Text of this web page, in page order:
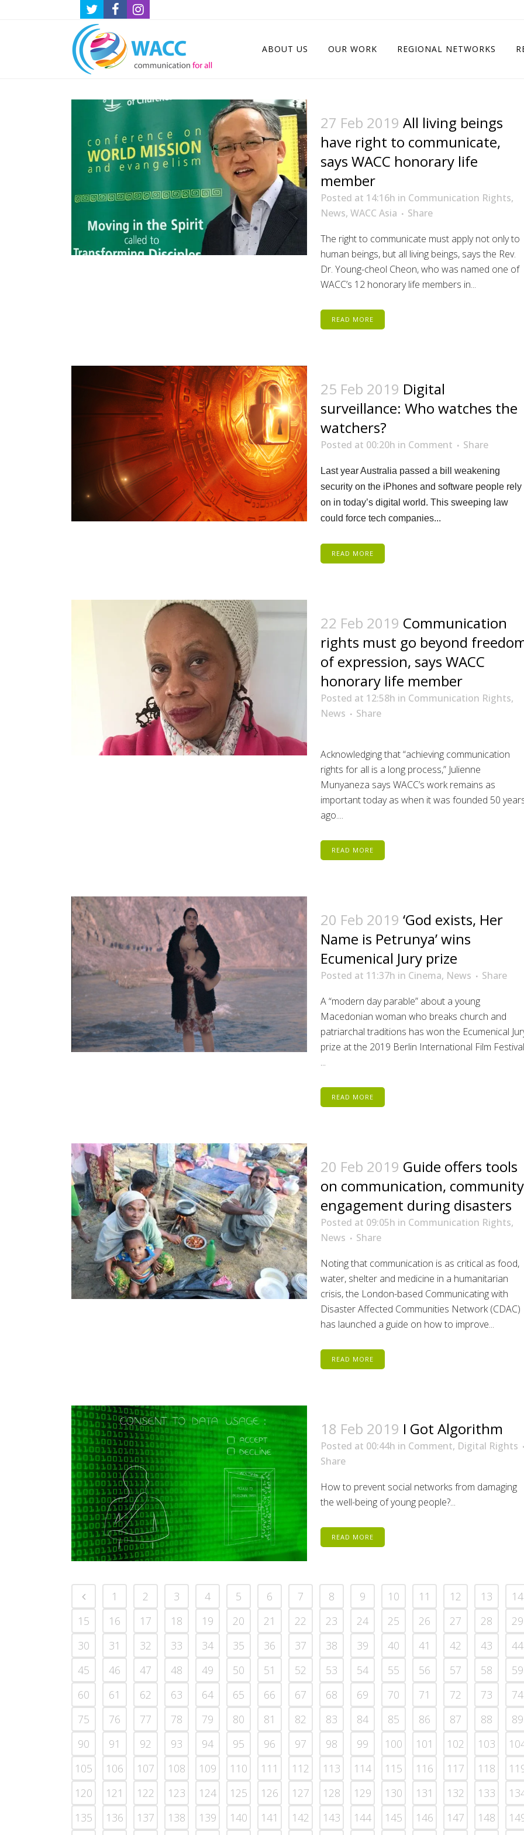
ABOUT US OUR WORK REGIONAL NETWORKS
27 Feb 2019 All living beings
have right to communicate,
says WACC honorary life
member
Posted at 14:16h in Communication Rights,
News, WACC Asia
Share
The right to communicate must apply not only to
human beings, but all living beings, says the Rev.
Dr. Young-cheol Cheon, who was named one of
WACC’s 12 honorary life members in...
READ MORE
25 Feb 2019 Digital
surveillance: Who watches the
watchers?
Posted at 00:20h in Comment Share
Last year Australia passed a bill weakening
security on the iPhones and software people rely
on in today’s digital world. This sweeping law
could force tech companies...
READ MORE
22 Feb 2019 Communication
rights must go beyond
of expression, says WACC
honorary life member
Posted at 12:58h in Communication Rights,
News
Share
Acknowledging that “achieving communication
rights for all is a long process,” Julienne
Munyaneza says WACC’s work remains as
important today as when it was founded 50
ago....
READ MORE
20 Feb 2019 ‘God exists, Her
Name is Petrunya’ wins
Ecumenical Jury prize
Posted at 11:37h in Cinema, News
Share
A “modern day parable” about a young
Macedonian woman who breaks church and
patriarchal traditions has won the Ecumenical
prize at the 2019 Berlin International Film
...
READ MORE
20 Feb 2019 Guide offers tools
on communication, community
engagement during disasters
Posted at 09:05h in Communication Rights,
News
Share
Noting that communication is as critical as food,
water, shelter and medicine in a humanitarian
crisis, the London-based Communicating with
Disaster Affected Communities Network (CDAC)
has launched a guide on how to improve...
READ MORE
18 Feb 2019 I Got Algorithm
Posted at 00:44h in Comment, Digital Rights
Share
How to prevent social networks from damaging
the well-being of young people?...
READ MORE
1 2 3 4 5 6 7 8 9 10 11 12 13
14
15
16 17 18 19 20 21 22 23 24 25 26 27 28
29
30
31 32 33 34 35 36 37 38 39 40 41 42 43
44
45
46 47 48 49 50 51 52 53 54 55 56 57 58
59
60
61 62 63 64 65 66 67 68 69 70 71 72 73
74
75
76 77 78 79 80 81 82 83 84 85 86 87 88
89
90
91 92 93 94 95 96 97 98 99 100 101 102 103
105
106 107 108 109 110 111 112 113 114 115 116 117 118
120
121 122 123 124 125 126 127 128 129 130 131 132 133
135
136 137 138 139 140 141 142 143 144 145 146 147 148